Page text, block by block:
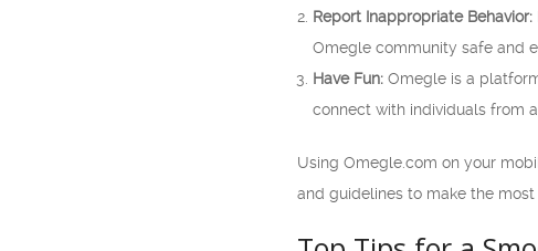
Report Inappropriate Behavior:
Omegle community safe and
Have Fun: Omegle is a
connect with individuals from
Using Omegle.com on your
and guidelines to make the